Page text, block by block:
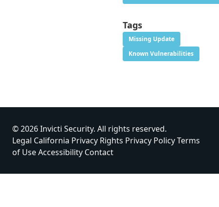
Tags
Missing Update
Known Vulnerabilities
© 2026 Invicti Security. All rights reserved.
Legal California Privacy Rights Privacy PolicyTerms
of UseAccessibility Contact